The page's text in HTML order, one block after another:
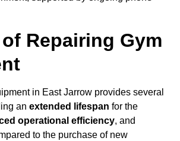
Repairing Gym
in East Jarrow provides several
an extended lifespan for the
operational efficiency, and
to the purchase of new